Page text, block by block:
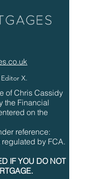
X.
of Chris Cassidy
the Financial
on the
reference:
by FCA.
IF YOU DO NOT